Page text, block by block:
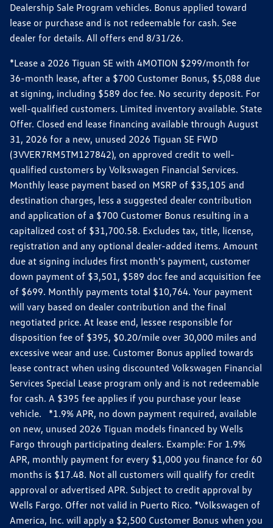
Dealership Sale Program vehicles. Bonus applied toward
lease or purchase and is not redeemable for cash. See
dealer for details. All offers end 8/31/26.
*Lease a 2026 Tiguan SE with 4MOTION $299/month for
36-month lease, after a $700 Customer Bonus, $5,088 due
at signing, including $589 doc fee. No security deposit. For
well-qualified customers. Limited inventory available. State
Offer. Closed end lease financing available through August
31, 2026 for a new, unused 2026 Tiguan SE FWD
(3VVER7RM5TM127842), on approved credit to well-
qualified customers by Volkswagen Financial Services.
Monthly lease payment based on MSRP of $35,105 and
destination charges, less a suggested dealer contribution
and application of a $700 Customer Bonus resulting in a
capitalized cost of $31,700.58. Excludes tax, title, license,
registration and any optional dealer-added items. Amount
due at signing includes first month's payment, customer
down payment of $3,501, $589 doc fee and acquisition fee
of $699. Monthly payments total $10,764. Your payment
will vary based on dealer contribution and the final
negotiated price. At lease end, lessee responsible for
disposition fee of $395, $0.20/mile over 30,000 miles and
excessive wear and use. Customer Bonus applied towards
lease contract when using discounted Volkswagen Financial
Services Special Lease program only and is not redeemable
for cash. A $395 fee applies if you purchase your lease
vehicle. *1.9% APR, no down payment required, available
on new, unused 2026 Tiguan models financed by Wells
Fargo through participating dealers. Example: For 1.9%
APR, monthly payment for every $1,000 you finance for 60
months is $17.48. Not all customers will qualify for credit
approval or advertised APR. Subject to credit approval by
Wells Fargo. Offer not valid in Puerto Rico. *Volkswagen of
America, Inc. will apply a $2,500 Customer Bonus when you